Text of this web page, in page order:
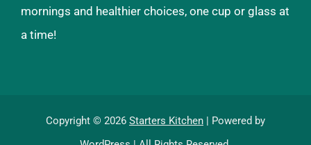
mornings and healthier choices, one cup or glass at
a time!
Copyright © 2026 Starters Kitchen | Powered by